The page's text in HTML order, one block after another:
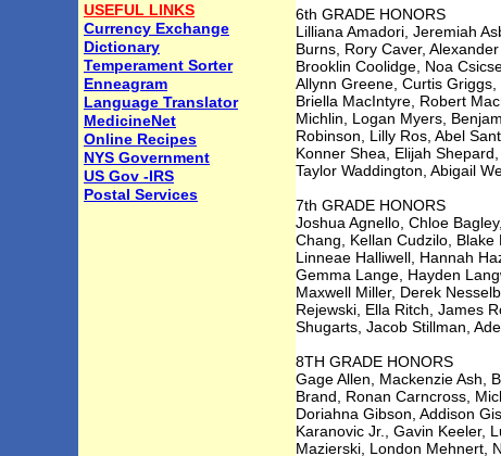
USEFUL LINKS
Currency Exchange
Dictionary
Temperament Sorter
Enneagram
Language Translator
MedicineNet
Online Recipes
NYS Government
US Gov -IRS
Postal Services
6th GRADE HONORS
Lilliana Amadori, Jeremiah
Burns, Rory Caver,
Brooklin Coolidge, Noa
Allynn Greene, Curtis
Briella MacIntyre, Robert
Michlin, Logan Myers,
Robinson, Lilly Ros, Abel
Konner Shea, Elijah
Taylor Waddington, Abigail
7th GRADE HONORS
Joshua Agnello, Chloe
Chang, Kellan Cudzilo,
Linneae Halliwell, Hannah
Gemma Lange, Hayden
Maxwell Miller, Derek
Rejewski, Ella Ritch, James
Shugarts, Jacob Stillman,
8TH GRADE HONORS
Gage Allen, Mackenzie Ash,
Brand, Ronan Carncross,
Doriahna Gibson, Addison
Karanovic Jr., Gavin Keeler,
Mazierski, London Mehnert,